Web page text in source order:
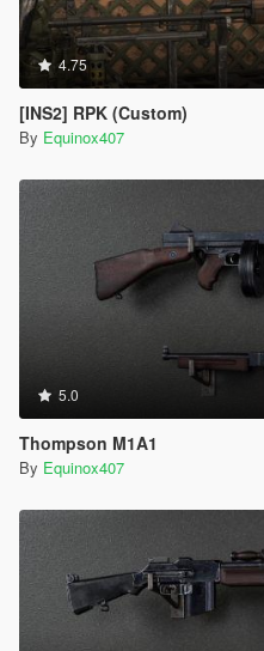
4.75
[INS2] RPK (Custom)
By Equinox407
5.0
Thompson M1A1
By Equinox407